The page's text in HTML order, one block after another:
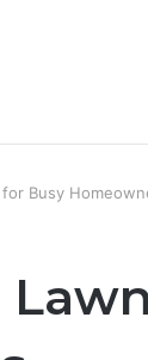
Busy